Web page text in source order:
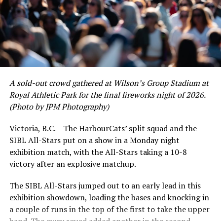
A sold-out crowd gathered at Wilson’s Group Stadium at
Royal Athletic Park for the final fireworks night of 2026.
(Photo by JPM Photography)
Victoria, B.C. – The HarbourCats’ split squad and the
SIBL All-Stars put on a show in a Monday night
exhibition match, with the All-Stars taking a 10-8
victory after an explosive matchup.
The SIBL All-Stars jumped out to an early lead in this
exhibition showdown, loading the bases and knocking in
a couple of runs in the top of the first to take the upper